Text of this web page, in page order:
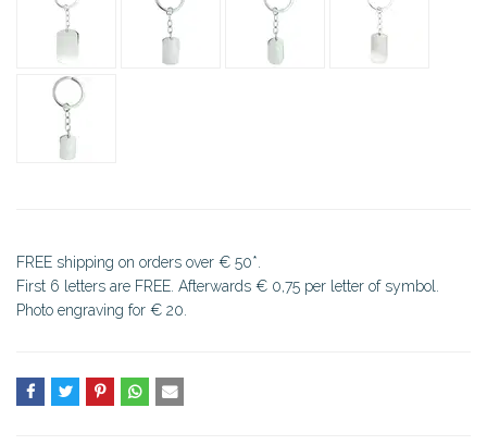
FREE shipping on orders over € 50*.
First 6 letters are FREE. Afterwards € 0,75 per letter of symbol.
Photo engraving for € 20.